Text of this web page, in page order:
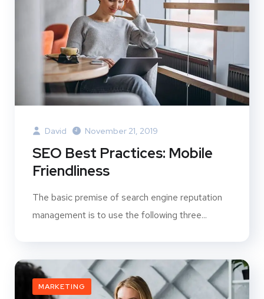
David November 21, 2019
SEO Best Practices: Mobile
Friendliness
The basic premise of search engine reputation
management is to use the following three...
MARKETING